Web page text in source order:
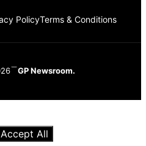
PolicyTerms & Conditions
GP Newsroom.
Accept All